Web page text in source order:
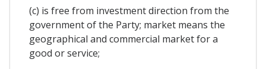
(c) is free from investment direction from the
government of the Party; market means the
geographical and commercial market for a
good or service;